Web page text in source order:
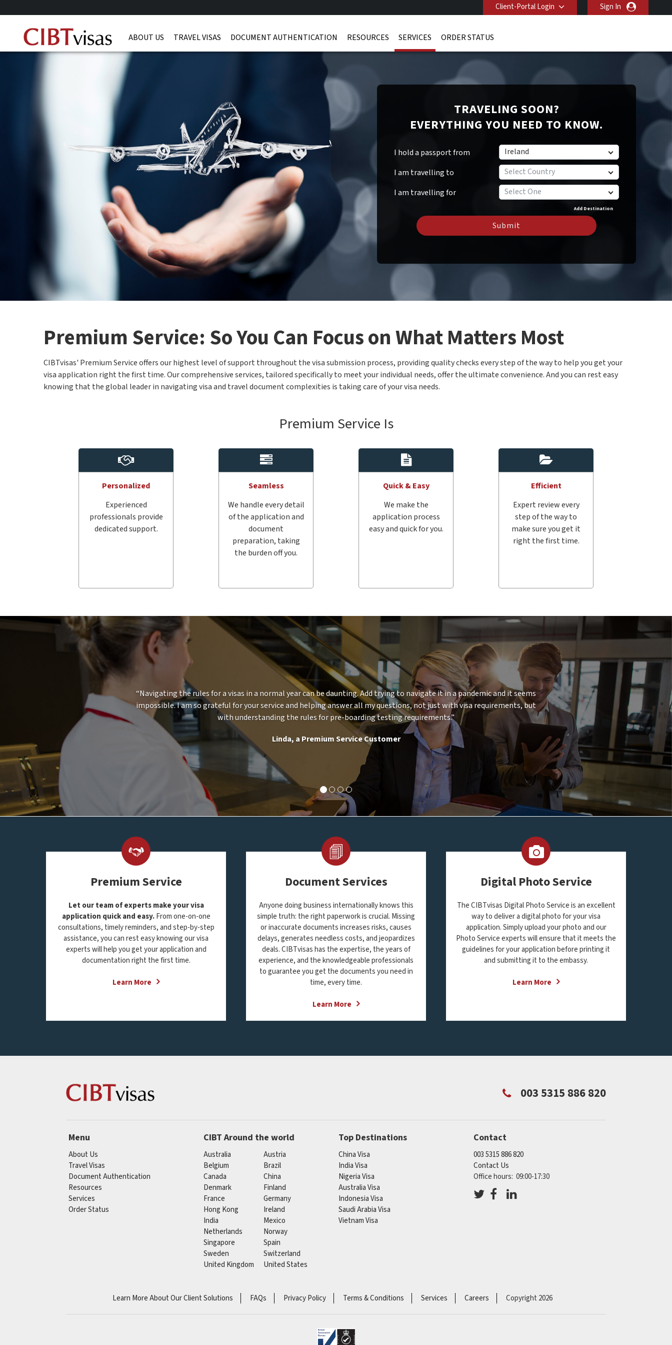
Client-Portal Login Sign In
ABOUT US TRAVEL VISAS DOCUMENT AUTHENTICATION RESOURCES SERVICES ORDER STATUS
TRAVELING SOON?
EVERYTHING YOU NEED TO KNOW.
I hold a passport from
Ireland
I am travelling to
Select Country
I am travelling for
Select One
Add Destination
Submit
Premium Service: So You Can Focus on What Matters Most
CIBTvisas' Premium Service offers our highest level of support throughout the visa submission process, providing quality checks every step of the way to help you get your
visa application right the first time. Our comprehensive services, tailored specifically to meet your individual needs, offer the ultimate convenience. And you can rest easy
knowing that the global leader in navigating visa and travel document complexities is taking care of your visa needs.
Premium Service Is
Personalized
Experienced
professionals provide
dedicated support.
Seamless
We handle every detail
of the application and
document
preparation, taking
the burden off you.
Quick & Easy
We make the
application process
easy and quick for you.
Efficient
Expert review every
step of the way to
make sure you get it
right the first time.
“Navigating the rules for a visas in a normal year can be daunting. Add trying to navigate it in a pandemic and it seems
impossible. I am so grateful for your service and helping answer all my questions, not just with visa requirements, but
with understanding the rules for pre-boarding testing requirements.”
Linda, a Premium Service Customer
Premium Service
Let our team of experts make your visa
application quick and easy.From one-on-one
consultations, timely reminders, and step-by-step
assistance, you can rest easy knowing our visa
experts will help you get your application and
documentation right the first time.
Learn More
Document Services
Anyone doing business internationally knows this
simple truth: the right paperwork is crucial. Missing
or inaccurate documents increases risks, causes
delays, generates needless costs, and jeopardizes
deals. CIBTvisas has the expertise, the years of
experience, and the knowledgeable professionals
to guarantee you get the documents you need in
time, every time.
Learn More
Digital Photo Service
The CIBTvisas Digital Photo Service is an excellent
way to deliver a digital photo for your visa
application. Simply upload your photo and our
Photo Service experts will ensure that it meets the
guidelines for your application before printing it
and submitting it to the embassy.
Learn More
003 5315 886 820
Menu
About Us
Travel Visas
Document Authentication
Resources
Services
Order Status
CIBT Around the world
Australia
Austria
Belgium
Brazil
Canada
China
Denmark
Finland
France
Germany
Hong Kong
Ireland
India
Mexico
Netherlands
Norway
Singapore
Spain
Sweden
Switzerland
United Kingdom
United States
Top Destinations
China Visa
India Visa
Nigeria Visa
Australia Visa
Indonesia Visa
Saudi Arabia Visa
Vietnam Visa
Contact
003 5315 886 820
Contact Us
Office hours: 09:00-17:30
Learn More About Our Client Solutions FAQs Privacy Policy Terms & Conditions Services Careers Copyright 2026